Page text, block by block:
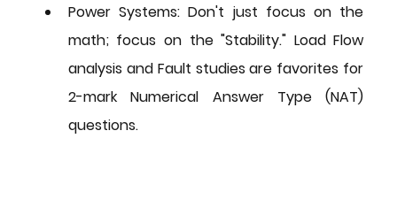
Power Systems: Don't just focus on the
math; focus on the "Stability." Load Flow
analysis and Fault studies are favorites for
2-mark Numerical Answer Type (NAT)
questions.